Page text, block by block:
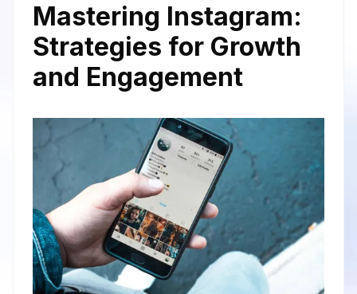
Mastering Instagram:
Strategies for Growth
and Engagement